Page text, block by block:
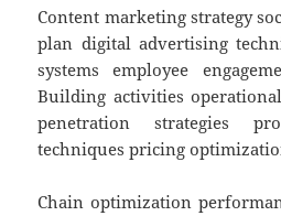
Content marketing strategy
plan digital advertising
systems employee
Building activities
penetration strategies
techniques pricing
Chain optimization